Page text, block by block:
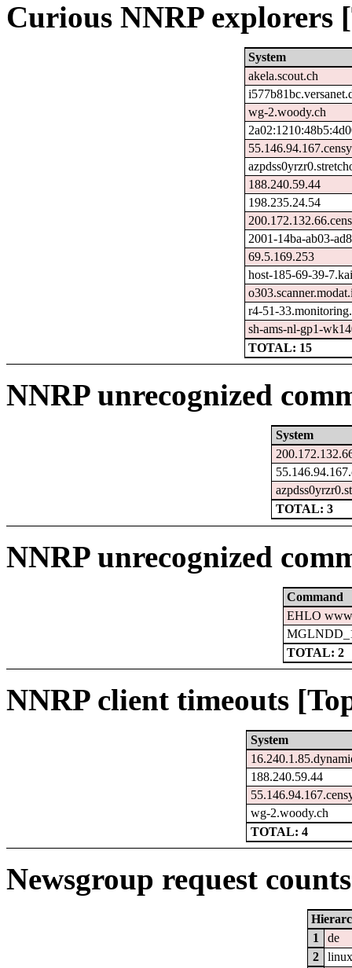
Curious NNRP explorers
System
akela.scout.ch
wg-2.woody.ch
188.240.59.44
198.235.24.54
2001-14ba-ab03-
69.5.169.253
host-185-69-39-
r4-51-
sh-ams-nl-gp1-
TOTAL: 15
NNRP unrecognized
System
TOTAL: 3
NNRP unrecognized
Command
EHLO
TOTAL: 2
NNRP client timeouts
System
188.240.59.44
wg-2.woody.ch
TOTAL: 4
Newsgroup request
1
de
2